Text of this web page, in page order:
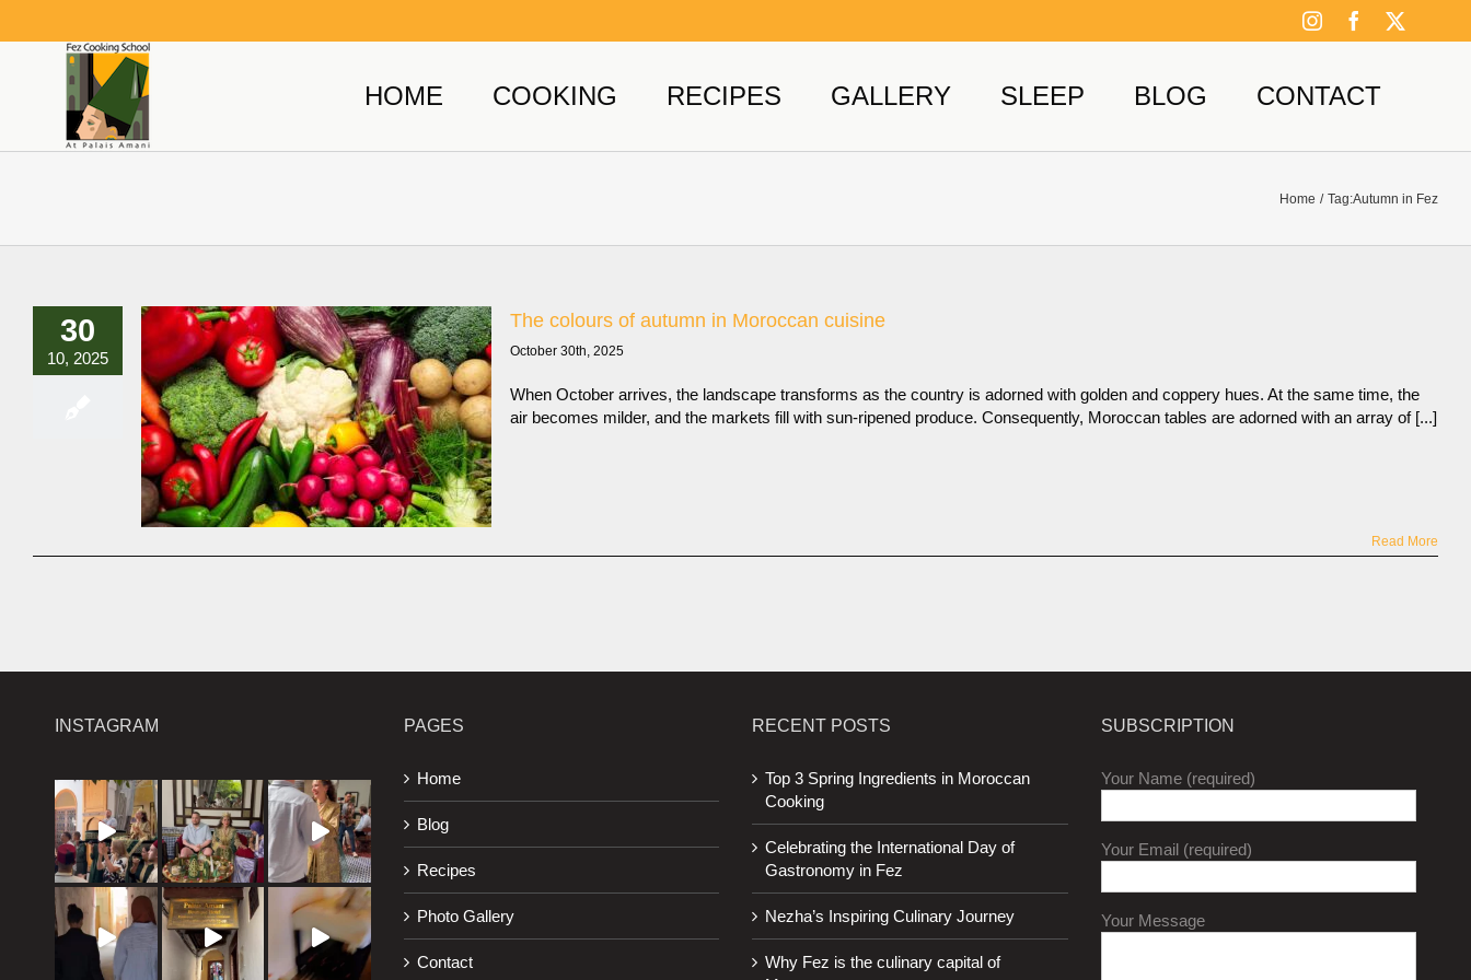
InstagramFacebook
HOME COOKING RECIPES GALLERY SLEEP BLOG CONTACT
Home Tag:Autumn in Fez
30
10, 2025
The colours of autumn in Moroccan cuisine
October 30th, 2025
When October arrives, the landscape transforms as the country is adorned with golden and coppery hues. At the same time, the
air becomes milder, and the markets fill with sun-ripened produce. Consequently, Moroccan tables are adorned with an array of [...]
Read More
INSTAGRAM PAGES
Home
Blog
Recipes
Photo Gallery
Contact
RECENT POSTS
Top 3 Spring Ingredients in Moroccan
Cooking
Celebrating the International Day of
Gastronomy in Fez
Nezha’s Inspiring Culinary Journey
Why Fez is the culinary capital of
SUBSCRIPTION
Your Name (required)
Your Email (required)
Your Message